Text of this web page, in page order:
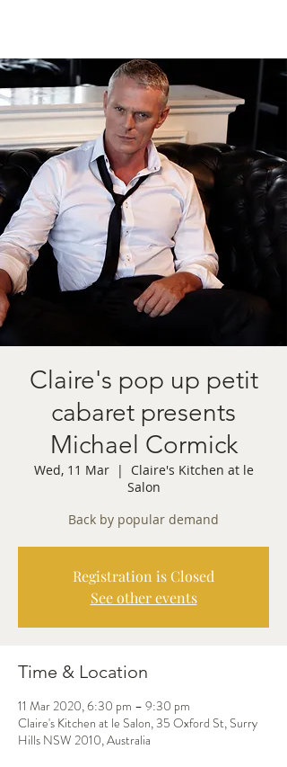
Claire's pop up petit
cabaret presents
Michael Cormick
Wed, 11 Mar
  |
Claire's Kitchen at le
Salon
Back by popular demand
Registration is Closed
See other events
Time & Location
11 Mar 2020, 6:30 pm – 9:30 pm
Claire's Kitchen at le Salon, 35 Oxford St, Surry
Hills NSW 2010, Australia